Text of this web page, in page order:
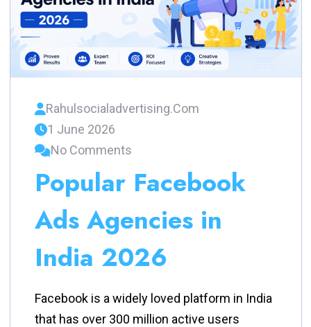
Rahulsocialadvertising.com
1 June 2026
No Comments
Popular Facebook
Ads Agencies in
India 2026
Facebook is a widely loved platform in India
that has over 300 million active users